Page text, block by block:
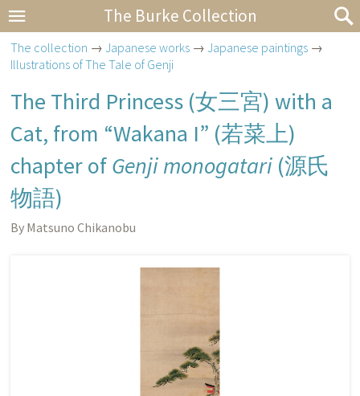
The Burke Collection
The collection →Japanese works →Japanese paintings →
Illustrations of The Tale of Genji
The Third Princess (女三宮) with a
Cat, from “Wakana I” (若菜上)
chapter ofGenji monogatari (源氏
物語)
By Matsuno Chikanobu